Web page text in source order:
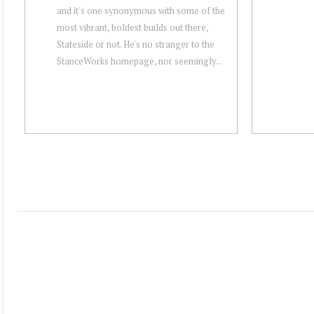
and it's one synonymous with some of the
most vibrant, boldest builds out there,
Stateside or not. He's no stranger to the
StanceWorks homepage, nor seemingly...